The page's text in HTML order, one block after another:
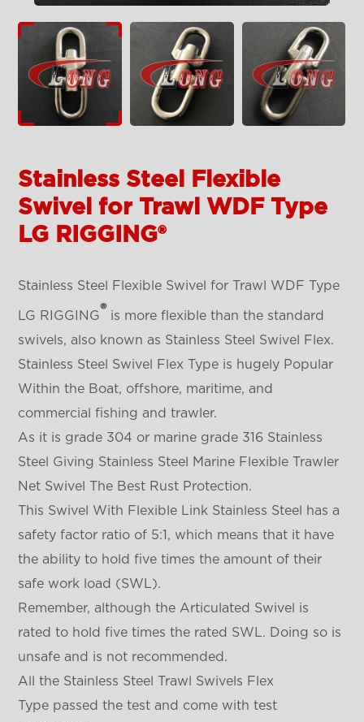
Stainless Steel Flexible
Swivel for Trawl WDF Type
LG RIGGING®
Stainless Steel Flexible Swivel for Trawl WDF Type
LG RIGGING® is more flexible than the standard
swivels, also known as Stainless Steel Swivel Flex.
Stainless Steel Swivel Flex Type is hugely Popular
Within the Boat, offshore, maritime, and
commercial fishing and trawler.
As it is grade 304 or marine grade 316 Stainless
Steel Giving Stainless Steel Marine Flexible Trawler
Net Swivel The Best Rust Protection.
This Swivel With Flexible Link Stainless Steel has a
safety factor ratio of 5:1, which means that it have
the ability to hold five times the amount of their
safe work load (SWL).
Remember, although the Articulated Swivel is
rated to hold five times the rated SWL. Doing so is
unsafe and is not recommended.
All the Stainless Steel Trawl Swivels Flex
Type passed the test and come with test